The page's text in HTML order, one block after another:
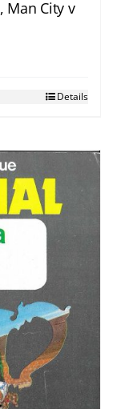
Man City v
Details